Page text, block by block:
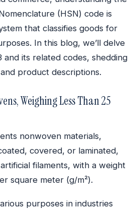
(HSN) code is
that classifies goods for
In this blog, we’ll delve
its related codes, shedding
product descriptions.
Weighing Less Than 25
nonwoven materials,
covered, or laminated,
filaments, with a weight
square meter (g/m²).
purposes in industries